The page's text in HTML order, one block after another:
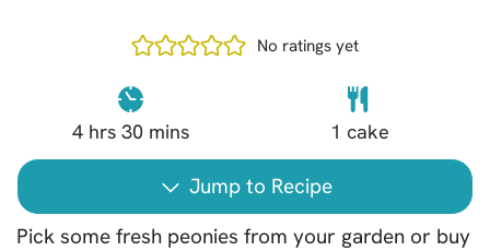
No ratings yet
4 hrs 30 mins 1 cake
Jump to Recipe
Pick some fresh peonies from your garden or buy